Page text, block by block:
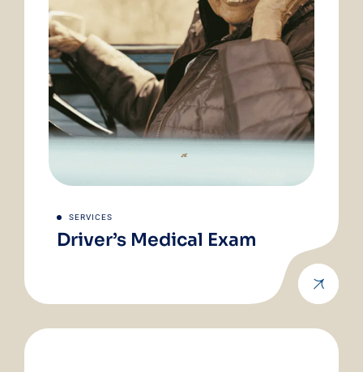
SERVICES
Driver’s Medical Exam